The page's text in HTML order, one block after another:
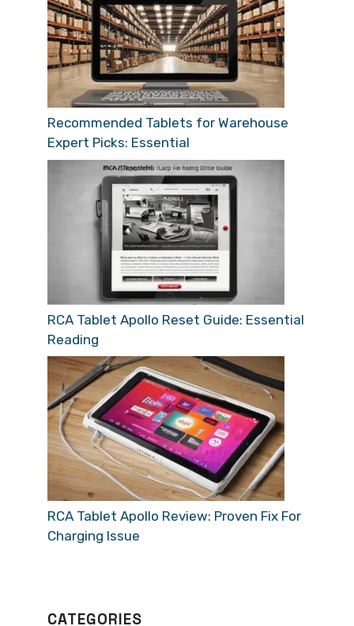
Recommended Tablets for Warehouse
Expert Picks: Essential
RCA Tablet Apollo Reset Guide: Essential
Reading
RCA Tablet Apollo Review: Proven Fix For
Charging Issue
CATEGORIES